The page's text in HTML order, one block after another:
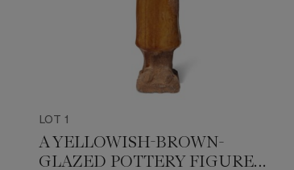
LOT 1
A YELLOWISH-BROWN-
GLAZED POTTERY FIGURE